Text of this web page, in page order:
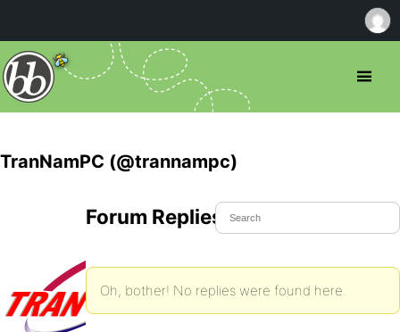
TranNamPC (@trannampc)
Forum Replies Created
Oh, bother! No replies were found here.